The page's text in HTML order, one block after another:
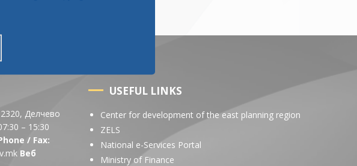
Делчево
– 15:30
/ Fax:
Веб
USEFUL LINKS
Center for development of the east planning region
ZELS
National e-Services Portal
Ministry of Finance